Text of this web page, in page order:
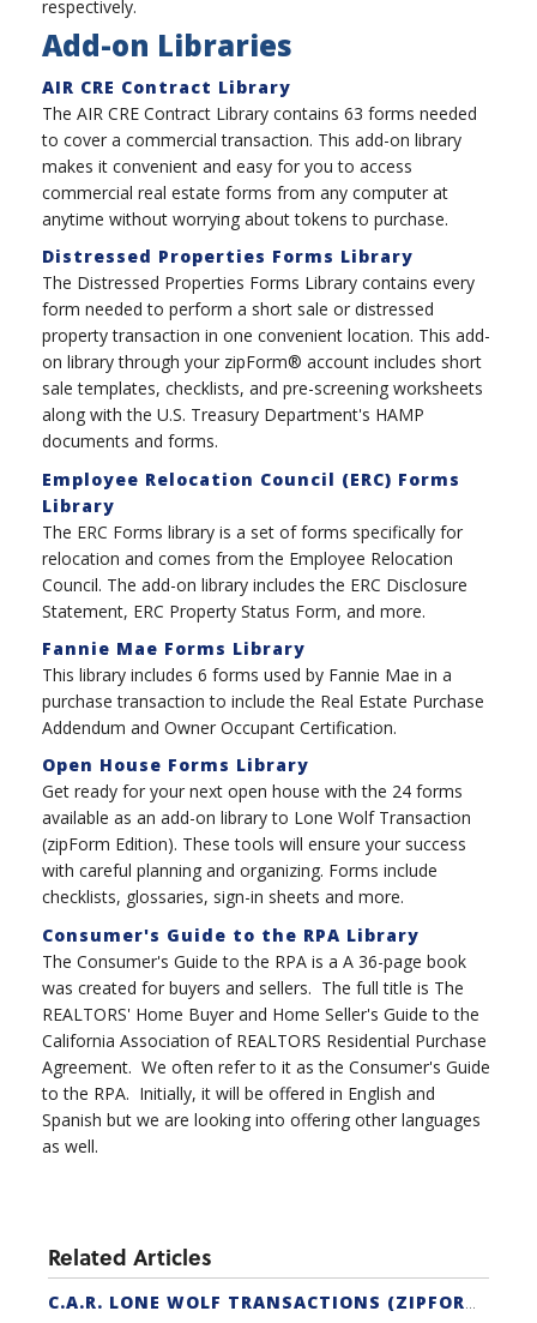
respectively.
Add-on Libraries
AIR CRE Contract Library
The AIR CRE Contract Library contains 63 forms needed
to cover a commercial transaction. This add-on library
makes it convenient and easy for you to access
commercial real estate forms from any computer at
anytime without worrying about tokens to purchase.
Distressed Properties Forms Library
The Distressed Properties Forms Library contains every
form needed to perform a short sale or distressed
property transaction in one convenient location. This add-
on library through your zipForm® account includes short
sale templates, checklists, and pre-screening worksheets
along with the U.S. Treasury Department's HAMP
documents and forms.
Employee Relocation Council (ERC) Forms
Library
The ERC Forms library is a set of forms specifically for
relocation and comes from the Employee Relocation
Council. The add-on library includes the ERC Disclosure
Statement, ERC Property Status Form, and more.
Fannie Mae Forms Library
This library includes 6 forms used by Fannie Mae in a
purchase transaction to include the Real Estate Purchase
Addendum and Owner Occupant Certification.
Open House Forms Library
Get ready for your next open house with the 24 forms
available as an add-on library to Lone Wolf Transaction
(zipForm Edition). These tools will ensure your success
with careful planning and organizing. Forms include
checklists, glossaries, sign-in sheets and more.
Consumer's Guide to the RPA Library
The Consumer's Guide to the RPA is a A 36-page book
was created for buyers and sellers. The full title is The
REALTORS' Home Buyer and Home Seller's Guide to the
California Association of REALTORS Residential Purchase
Agreement. We often refer to it as the Consumer's Guide
to the RPA. Initially, it will be offered in English and
Spanish but we are looking into offering other languages
as well.
Related Articles
C.A.R. LONE WOLF TRANSACTIONS (ZIPFORM EDITION) CERTIFICATION